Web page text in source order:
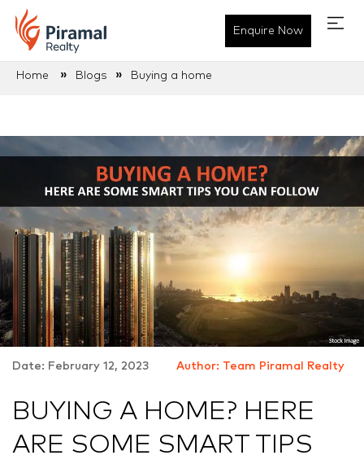
Enquire Now
Home » Blogs » Buying a home
Date: February 12, 2023 Author: Team Piramal Realty
BUYING A HOME? HERE
ARE SOME SMART TIPS